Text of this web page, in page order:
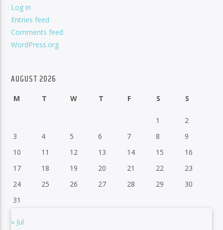
Log in
Entries feed
Comments feed
WordPress.org
AUGUST 2026
M T W T F S S
1
2
3
4 5 6 7 8
9
10
11 12 13 14 15
16
17
18 19 20 21 22
23
24
25 26 27 28 29
30
31
« Jul